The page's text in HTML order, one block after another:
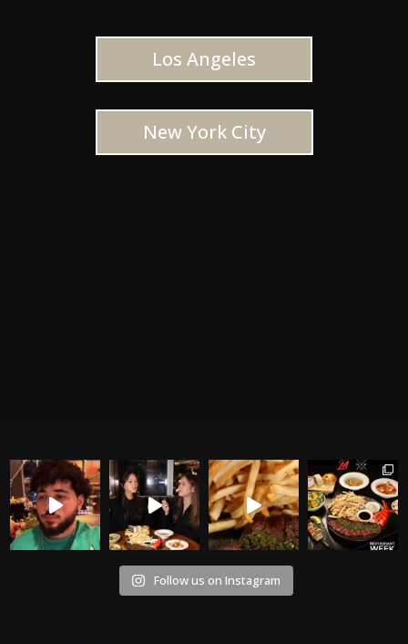
Los Angeles
New York City
Follow us on Instagram